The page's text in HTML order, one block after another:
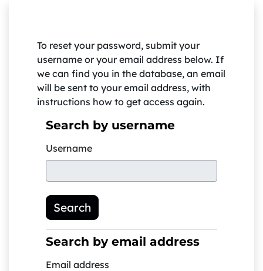
To reset your password, submit your
username or your email address below. If
we can find you in the database, an email
will be sent to your email address, with
instructions how to get access again.
Search by username
Search by username
Username
Search by email address
Search by email address
Email address